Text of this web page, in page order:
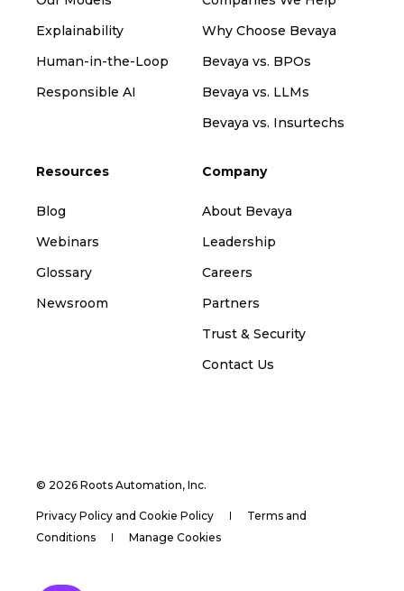
Explainability
Human-in-the-Loop
Responsible AI
Why Choose Bevaya
Bevaya vs. BPOs
Bevaya vs. LLMs
Bevaya vs. Insurtechs
Resources
Blog
Webinars
Glossary
Newsroom
Company
About Bevaya
Leadership
Careers
Partners
Trust & Security
Contact Us
© 2026 Roots Automation, Inc.
Privacy Policy and Cookie Policy
Terms and
Conditions
Manage Cookies